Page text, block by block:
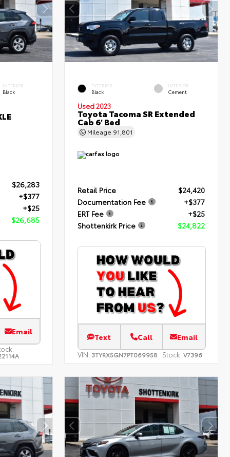
INTERIOR
Black
$26,283
+$377
+$25
$26,685
Email
EXTERIOR
Black
INTERIOR
Cement
Used 2023
Toyota Tacoma SR Extended
Cab 6' Bed
Mileage 91,801
Retail Price
$24,420
Documentation Fee
+$377
ERT Fee
+$25
Shottenkirk Price
$24,822
Text Call Email
VIN: 3TYRX5GN7PT069958 Stock: V7396